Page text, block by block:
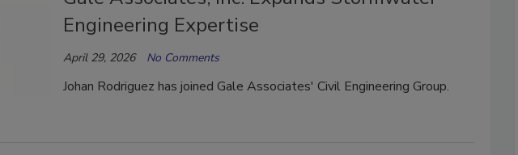
Engineering Expertise
April 29, 2026 No Comments
Johan Rodriguez has joined Gale Associates' Civil Engineering Group.